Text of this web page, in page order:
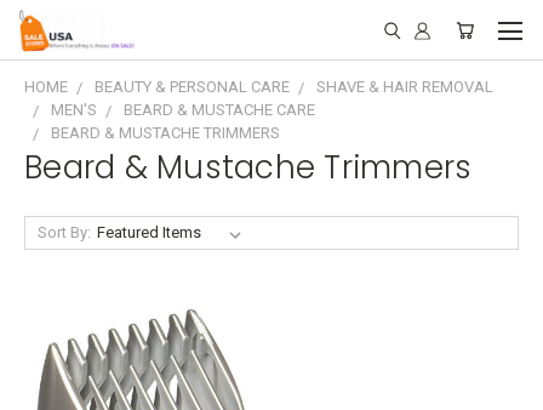
HOME BEAUTY & PERSONAL CARE
SHAVE & HAIR REMOVAL
MEN'S
BEARD & MUSTACHE CARE
BEARD & MUSTACHE TRIMMERS
Beard & Mustache Trimmers
Sort By: